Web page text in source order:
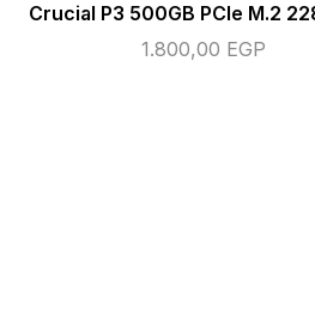
Crucial P3 500GB PCIe M.2
1.800,00 EGP